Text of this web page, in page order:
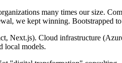
many times our size.
we kept winning. Bootstrapped
Next.js). Cloud infrastructure
local models.